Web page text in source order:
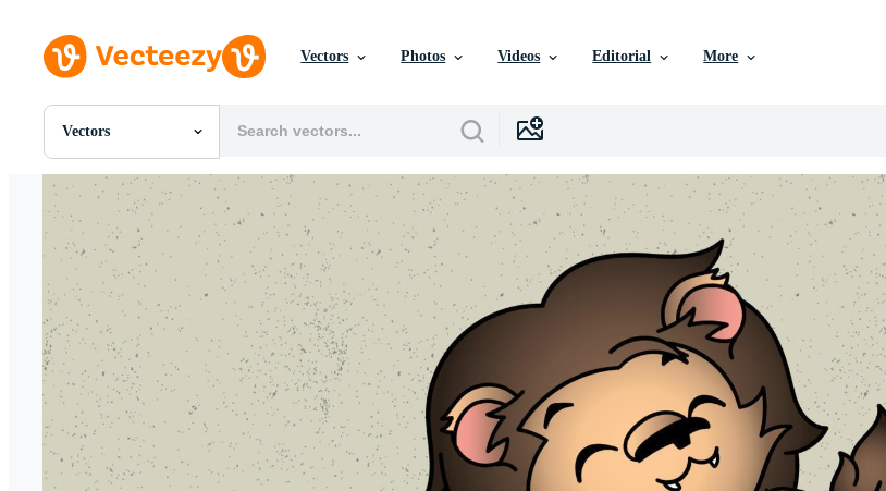
Vectors Photos Videos Editorial More
Vectors
All Images
Photos
PNGs
PSDs
SVGs
Templates
Vectors
Videos
Motion Graphics
Editorial Images
Editorial Events